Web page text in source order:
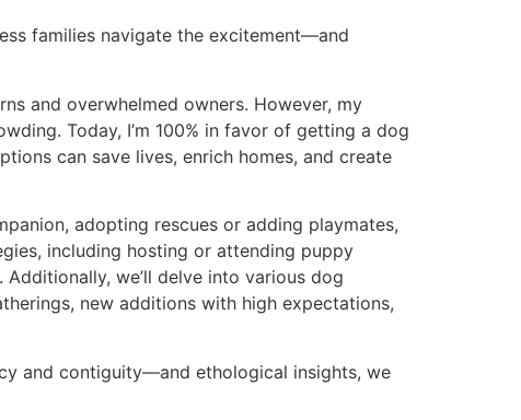
families navigate the excitement—and
and overwhelmed owners. However, my
Today, I’m 100% in favor of getting a dog
can save lives, enrich homes, and create
adopting rescues or adding playmates,
including hosting or attending puppy
we’ll delve into various dog
new additions with high expectations,
and contiguity—and ethological insights, we